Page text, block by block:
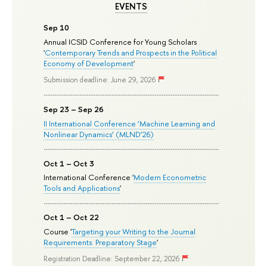
EVENTS
Sep 10
Annual ICSID Conference for Young Scholars
'Contemporary Trends and Prospects in the Political
Economy of Development'
Submission deadline: June 29, 2026
Sep 23 – Sep 26
II International Conference ‘Machine Learning and
Nonlinear Dynamics’ (MLND’26)
Oct 1 – Oct 3
International Conference 'Modern Econometric
Tools and Applications'
Oct 1 – Oct 22
Course 'Targeting your Writing to the Journal
Requirements: Preparatory Stage'
Registration Deadline: September 22, 2026